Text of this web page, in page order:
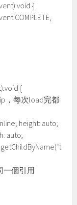
{
{
，每次load完都
height: auto;
auto;
一個引用